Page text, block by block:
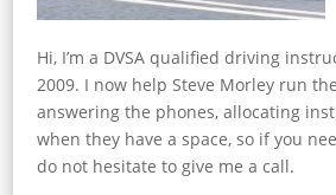
Hi, I’m a DVSA qualified driving
2009. I now help Steve Morley run
answering the phones, allocating
when they have a space, so if you
do not hesitate to give me a call.